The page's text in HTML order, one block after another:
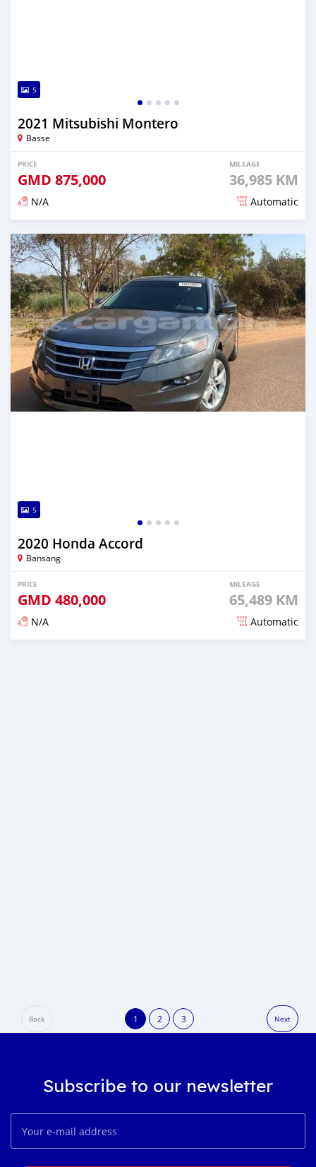
5
2021 Mitsubishi Montero
Basse
PRICE
GMD 875,000
MILEAGE
36,985 KM
N/A Automatic
Posted about 2 years ago
5
2020 Honda Accord
Bansang
PRICE
GMD 480,000
MILEAGE
65,489 KM
N/A Automatic
Back 1 2 3 Next
Subscribe to our newsletter